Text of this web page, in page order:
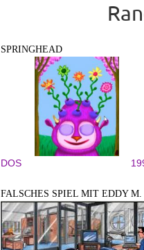
SPRINGHEAD
DOS
FALSCHES SPIEL MIT EDDY M.